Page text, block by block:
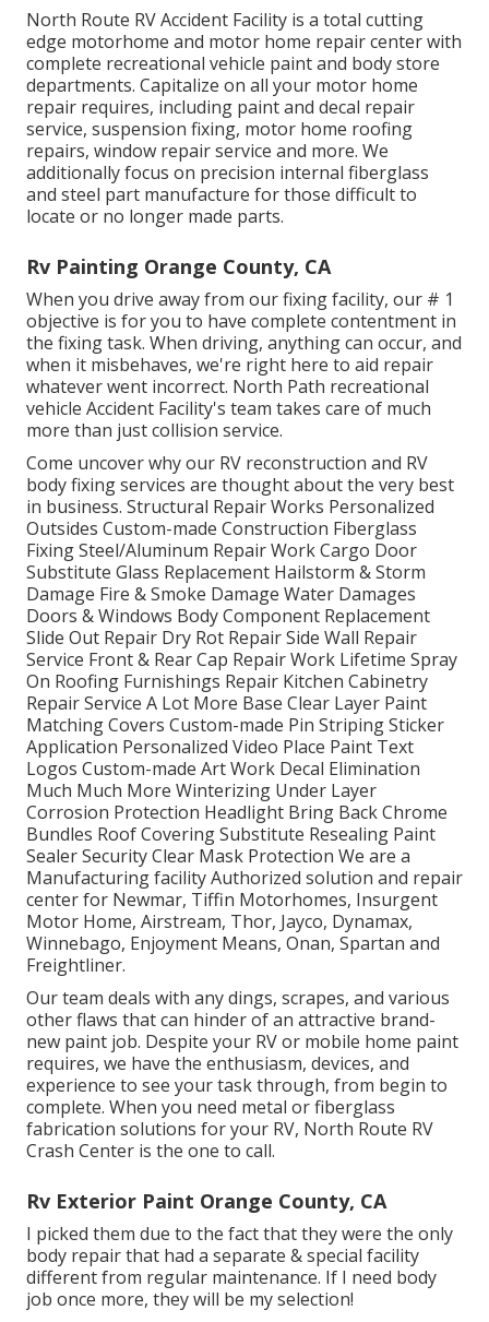
North Route RV Accident Facility is a total cutting
edge motorhome and motor home repair center with
complete recreational vehicle paint and body store
departments. Capitalize on all your motor home
repair requires, including paint and decal repair
service, suspension fixing, motor home roofing
repairs, window repair service and more. We
additionally focus on precision internal fiberglass
and steel part manufacture for those difficult to
locate or no longer made parts.
Rv Painting Orange County, CA
When you drive away from our fixing facility, our # 1
objective is for you to have complete contentment in
the fixing task. When driving, anything can occur, and
when it misbehaves, we're right here to aid repair
whatever went incorrect. North Path recreational
vehicle Accident Facility's team takes care of much
more than just collision service.
Come uncover why our RV reconstruction and RV
body fixing services are thought about the very best
in business. Structural Repair Works Personalized
Outsides Custom-made Construction Fiberglass
Fixing Steel/Aluminum Repair Work Cargo Door
Substitute Glass Replacement Hailstorm & Storm
Damage Fire & Smoke Damage Water Damages
Doors & Windows Body Component Replacement
Slide Out Repair Dry Rot Repair Side Wall Repair
Service Front & Rear Cap Repair Work Lifetime Spray
On Roofing Furnishings Repair Kitchen Cabinetry
Repair Service A Lot More Base Clear Layer Paint
Matching Covers Custom-made Pin Striping Sticker
Application Personalized Video Place Paint Text
Logos Custom-made Art Work Decal Elimination
Much Much More Winterizing Under Layer
Corrosion Protection Headlight Bring Back Chrome
Bundles Roof Covering Substitute Resealing Paint
Sealer Security Clear Mask Protection We are a
Manufacturing facility Authorized solution and repair
center for Newmar, Tiffin Motorhomes, Insurgent
Motor Home, Airstream, Thor, Jayco, Dynamax,
Winnebago, Enjoyment Means, Onan, Spartan and
Freightliner.
Our team deals with any dings, scrapes, and various
other flaws that can hinder of an attractive brand-
new paint job. Despite your RV or mobile home paint
requires, we have the enthusiasm, devices, and
experience to see your task through, from begin to
complete. When you need metal or fiberglass
fabrication solutions for your RV, North Route RV
Crash Center is the one to call.
Rv Exterior Paint Orange County, CA
I picked them due to the fact that they were the only
body repair that had a separate & special facility
different from regular maintenance. If I need body
job once more, they will be my selection!